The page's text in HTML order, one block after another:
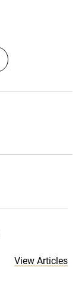
View Articles